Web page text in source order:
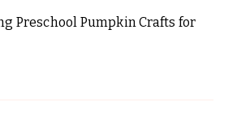
Preschool Pumpkin Crafts for